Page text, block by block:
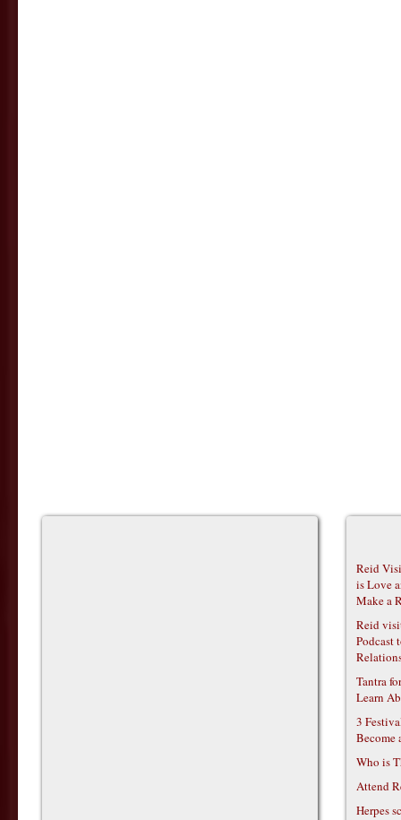
Reid
is Love
Make a
Reid
Podcast
Tantra
Learn
3
Become
Who is
Attend
Herpes